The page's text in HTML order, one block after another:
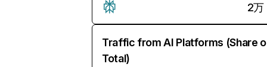
2万
Traffic from AI Platforms (Share
Total)